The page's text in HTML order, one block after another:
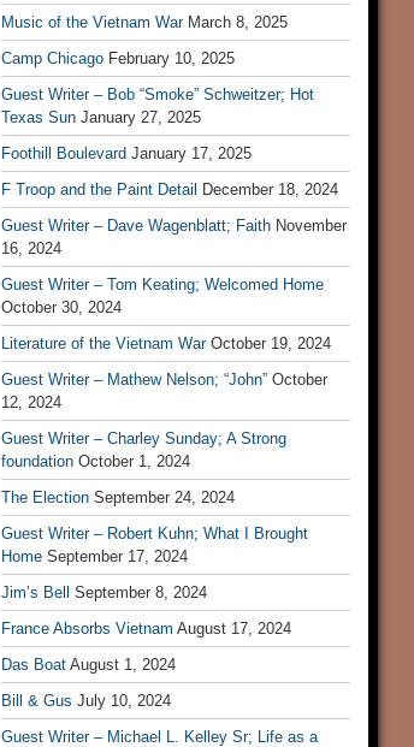
Music of the Vietnam War March 8, 2025
Camp Chicago February 10, 2025
Guest Writer – Bob “Smoke” Schweitzer; Hot
Texas Sun January 27, 2025
Foothill Boulevard January 17, 2025
F Troop and the Paint Detail
December 18, 2024
Guest Writer – Dave Wagenblatt; Faith November
16, 2024
Guest Writer – Tom Keating; Welcomed Home
October 30, 2024
Literature of the Vietnam War October 19, 2024
Guest Writer – Mathew Nelson; “John” October
12, 2024
Guest Writer – Charley Sunday; A Strong
foundation October 1, 2024
The Election September 24, 2024
Guest Writer – Robert Kuhn; What I Brought
Home September 17, 2024
Jim’s Bell
September 8, 2024
France Absorbs Vietnam August 17, 2024
Das Boat August 1, 2024
Bill & Gus July 10, 2024
Guest Writer – Michael L. Kelley Sr; Life as a